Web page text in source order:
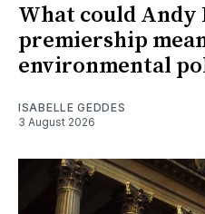
What could Andy
premiership
environmental
ISABELLE GEDDES
3 August 2026